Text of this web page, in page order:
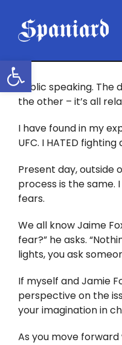
Open toolbar
content
Public speaking. The
the other – it’s all
I have found in my
UFC. I HATED
Present day, outside
process is the same.
fears.
We all know Jaime
fear?” he asks.
lights, you ask
If myself and Jamie
perspective on the
your imagination in
As you move